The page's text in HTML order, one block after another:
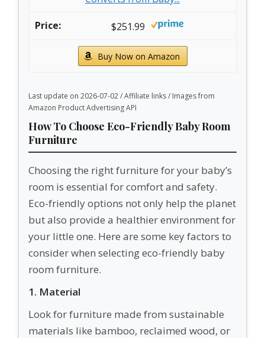
$251.99
Buy Now on Amazon
Last update on 2026-07-02 / Affiliate links / Images from
Amazon Product Advertising API
How To Choose Eco-Friendly Baby Room
Furniture
Choosing the right furniture for your baby’s
room is essential for comfort and safety.
Eco-friendly options not only help the planet
but also provide a healthier environment for
your little one. Here are some key factors to
consider when selecting eco-friendly baby
room furniture.
1. Material
Look for furniture made from sustainable
materials like bamboo, reclaimed wood, or